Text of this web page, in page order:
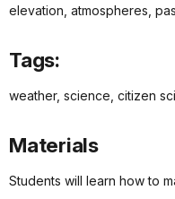
elevation, atmospheres,
Tags:
weather, science, citizen
Materials
Students will learn how to